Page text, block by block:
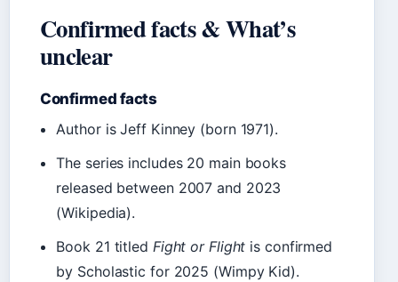
Confirmed facts & What’s
unclear
Confirmed facts
Author is Jeff Kinney (born 1971).
The series includes 20 main books
released between 2007 and 2023
(Wikipedia).
Book 21 titled Fight or Flight is confirmed
by Scholastic for 2025 (Wimpy Kid).